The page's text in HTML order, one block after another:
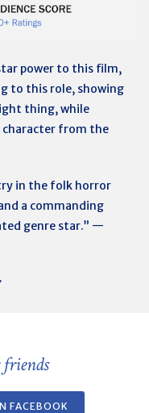
power to this film,
to this role, showing
thing, while
character from the
in the folk horror
a commanding
genre star.” —
FACEBOOK